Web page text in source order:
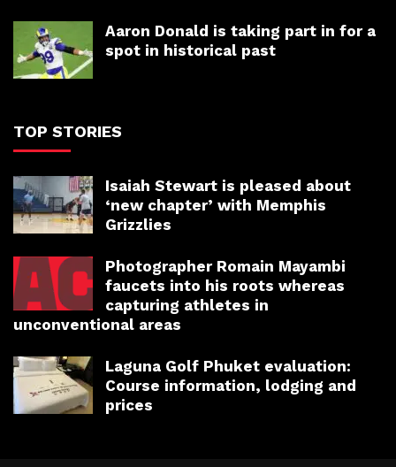
Aaron Donald is taking part in for a
spot in historical past
TOP STORIES
Isaiah Stewart is pleased about
‘new chapter’ with Memphis
Grizzlies
Photographer Romain Mayambi
faucets into his roots whereas
capturing athletes in
unconventional areas
Laguna Golf Phuket evaluation:
Course information, lodging and
prices